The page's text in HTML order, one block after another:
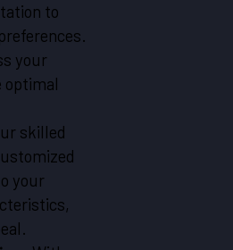
to
your
optimal
skilled
your